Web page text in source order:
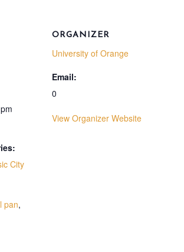
City
pan,
ORGANIZER
University of Orange
Email:
0
View Organizer Website